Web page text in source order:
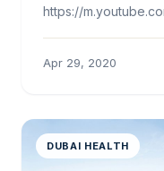
https://
Apr 29, 2020
DUBAI HEALTH